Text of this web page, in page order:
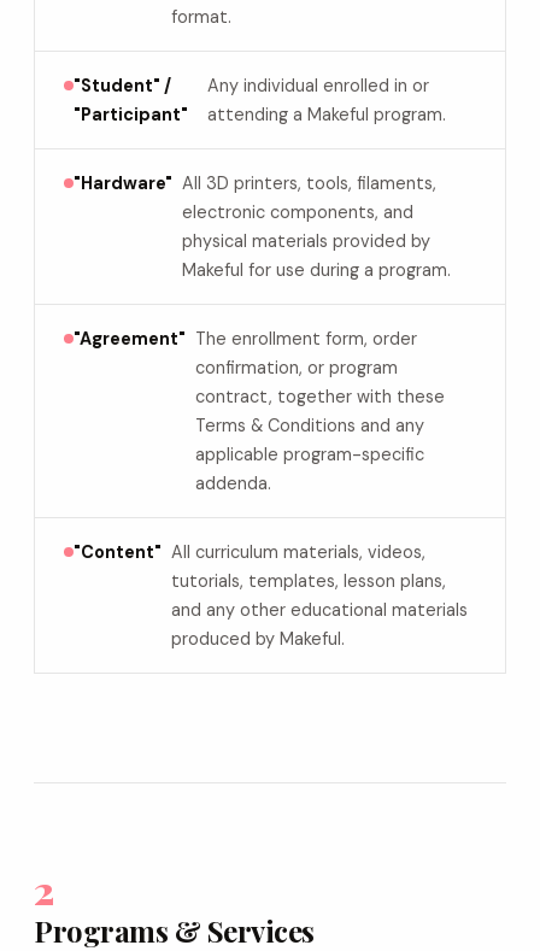
format.
"Student" /
"Participant"
Any individual enrolled in or
attending a Makeful program.
"Hardware" All 3D printers, tools, filaments,
electronic components, and
physical materials provided by
Makeful for use during a program.
"Agreement" The enrollment form, order
confirmation, or program
contract, together with these
Terms & Conditions and any
applicable program-specific
addenda.
"Content" All curriculum materials, videos,
tutorials, templates, lesson plans,
and any other educational materials
produced by Makeful.
2
Programs & Services